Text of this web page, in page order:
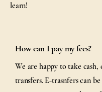
learn!
How can I pay my fees?
We are happy to take cash,
transfers. E-trasnfers can